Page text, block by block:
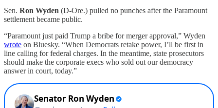
Sen. Ron Wyden (D-Ore.) pulled no punches after the Paramount
settlement became public.
“Paramount just paid Trump a bribe for merger approval,” Wyden
wrote on Bluesky. “When Democrats retake power, I’ll be first in
line calling for federal charges. In the meantime, state prosecutors
should make the corporate execs who sold out our democracy
answer in court, today.”